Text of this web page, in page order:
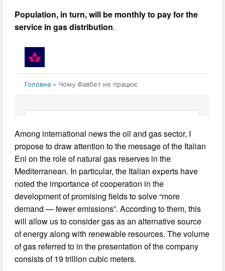
Population, in turn, will be monthly to pay for the
service in gas distribution.
Among international news the oil and gas sector, I
propose to draw attention to the message of the Italian
Eni on the role of natural gas reserves in the
Mediterranean. In particular, the Italian experts have
noted the importance of cooperation in the
development of promising fields to solve “more
demand — fewer emissions”. According to them, this
will allow us to consider gas as an alternative source
of energy along with renewable resources. The volume
of gas referred to in the presentation of the company
consists of 19 trillion cubic meters.